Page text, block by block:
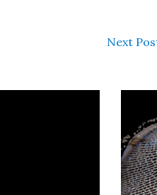
Next